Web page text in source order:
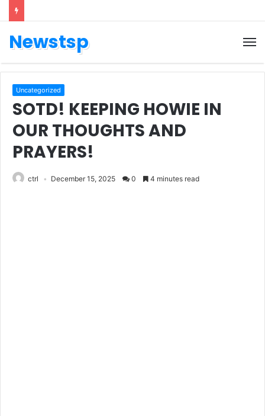
Newstsp
Uncategorized
SOTD! KEEPING HOWIE IN
OUR THOUGHTS AND
PRAYERS!
ctrl December 15, 2025 0 4 minutes read